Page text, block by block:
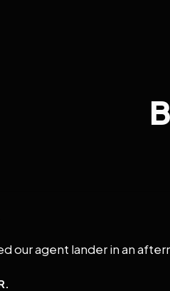
our agent lander in an